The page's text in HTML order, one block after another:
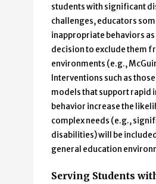
students with significant
challenges, educators
inappropriate behaviors
decision to exclude them
environments (e.g.,
Interventions such as
models that support rapid
behavior increase the
complex needs (e.g.,
disabilities) will be
general education
Serving Students